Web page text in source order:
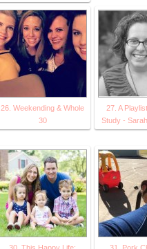
26. Weekending & Whole
30
27. A
Study -